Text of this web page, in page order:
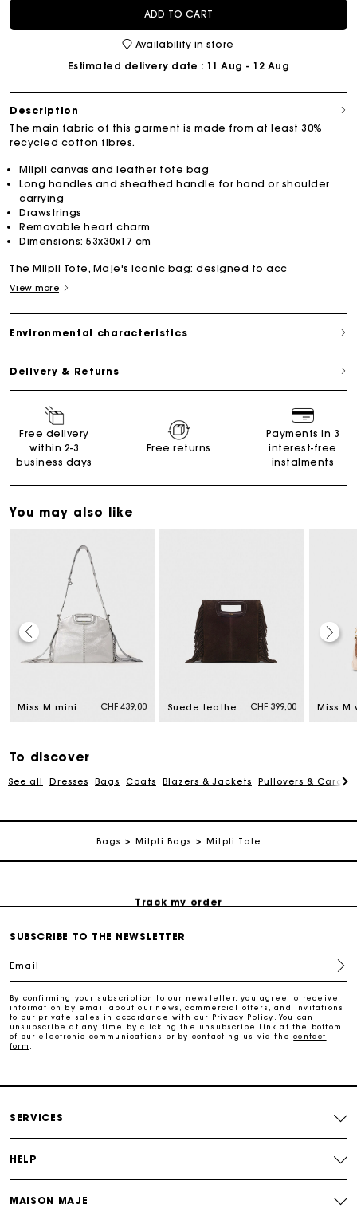
ADD TO CART
Availability in store
Estimated delivery date : 11 Aug - 12 Aug
Description
The main fabric of this garment is made from at least 30%
recycled cotton fibres.
Milpli canvas and leather tote bag
Long handles and sheathed handle for hand or shoulder
carrying
Drawstrings
Removable heart charm
Dimensions: 53x30x17 cm
The Milpli Tote, Maje's iconic bag: designed to acc
View more
Environmental characteristics
Delivery & Returns
Free delivery
within 2-3
business days
Free returns
Payments in 3
interest-free
instalments
You may also like
Miss M mini metallic leather bag CHF 439,00 Suede leather M bag CHF 399,00
To discover
See all Dresses Bags Coats Blazers & Jackets Pullovers &
Bags Milpli Bags Milpli Tote
Maje Gift card: the best way to give the perfect gift
Free home delivery within 2-3 working days.
Free and simple returns
SUBSCRIBE TO THE NEWSLETTER
Email
By confirming your subscription to our newsletter, you agree to receive
information by email about our news, commercial offers, and invitations
to our private sales in accordance with our Privacy Policy
. You can
unsubscribe at any time by clicking the unsubscribe link at the bottom
of our electronic communications or by contacting us via thecontact
form
SERVICES
HELP
MAISON MAJE